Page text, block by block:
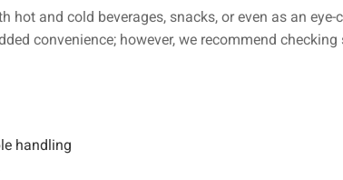
hot and cold beverages, snacks, or even as an
convenience; however, we recommend
handling